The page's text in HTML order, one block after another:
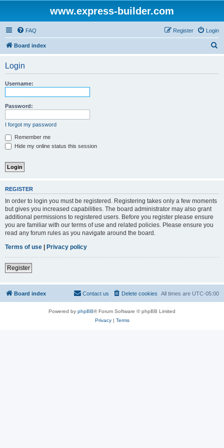
www.express-builder.com
FAQ Login
Register
Board index
Login
Username:
Password:
I forgot my password
Remember me
Hide my online status this session
REGISTER
In order to login you must be registered. Registering takes only a few moments
but gives you increased capabilities. The board administrator may also grant
additional permissions to registered users. Before you register please ensure
you are familiar with our terms of use and related policies. Please ensure you
read any forum rules as you navigate around the board.
Terms of use | Privacy policy
Register
Board index All times are UTC-05:00
Delete cookies
Contact us
Powered by phpBB® Forum Software © phpBB Limited
Privacy| Terms